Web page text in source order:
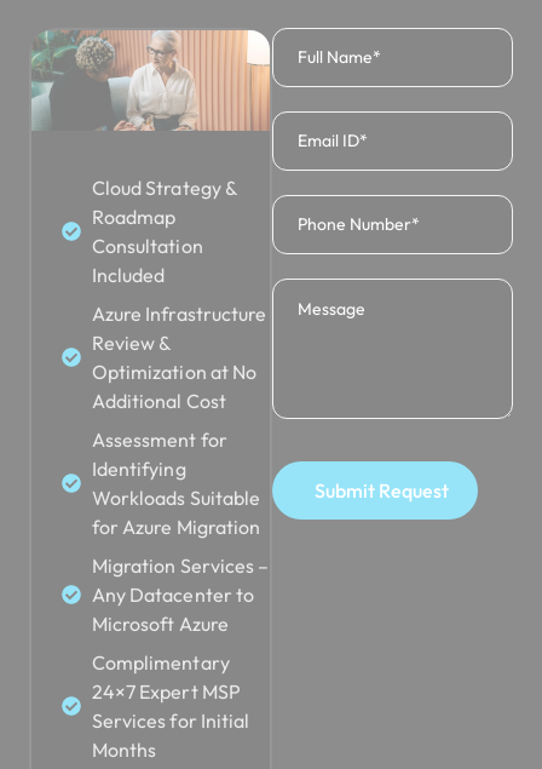
Submit Request
Cloud Strategy &
Roadmap
Consultation
Included
Azure Infrastructure
Review &
Optimization at No
Additional Cost
Assessment for
Identifying
Workloads Suitable
for Azure Migration
Migration Services –
Any Datacenter to
Microsoft Azure
Complimentary
24×7 Expert MSP
Services for Initial
Months